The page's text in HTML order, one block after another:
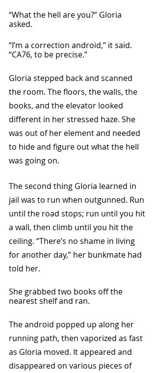
“What the hell are you?” Gloria
asked.
“I’m a correction android,” it said.
“CA76, to be precise.”
Gloria stepped back and scanned
the room. The floors, the walls, the
books, and the elevator looked
different in her stressed haze. She
was out of her element and needed
to hide and figure out what the hell
was going on.
The second thing Gloria learned in
jail was to run when outgunned. Run
until the road stops; run until you hit
a wall, then climb until you hit the
ceiling. “There’s no shame in living
for another day,” her bunkmate had
told her.
She grabbed two books off the
nearest shelf and ran.
The android popped up along her
running path, then vaporized as fast
as Gloria moved. It appeared and
disappeared on various pieces of